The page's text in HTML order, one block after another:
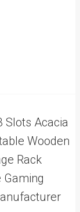
Slots Acacia
Wooden
Rack